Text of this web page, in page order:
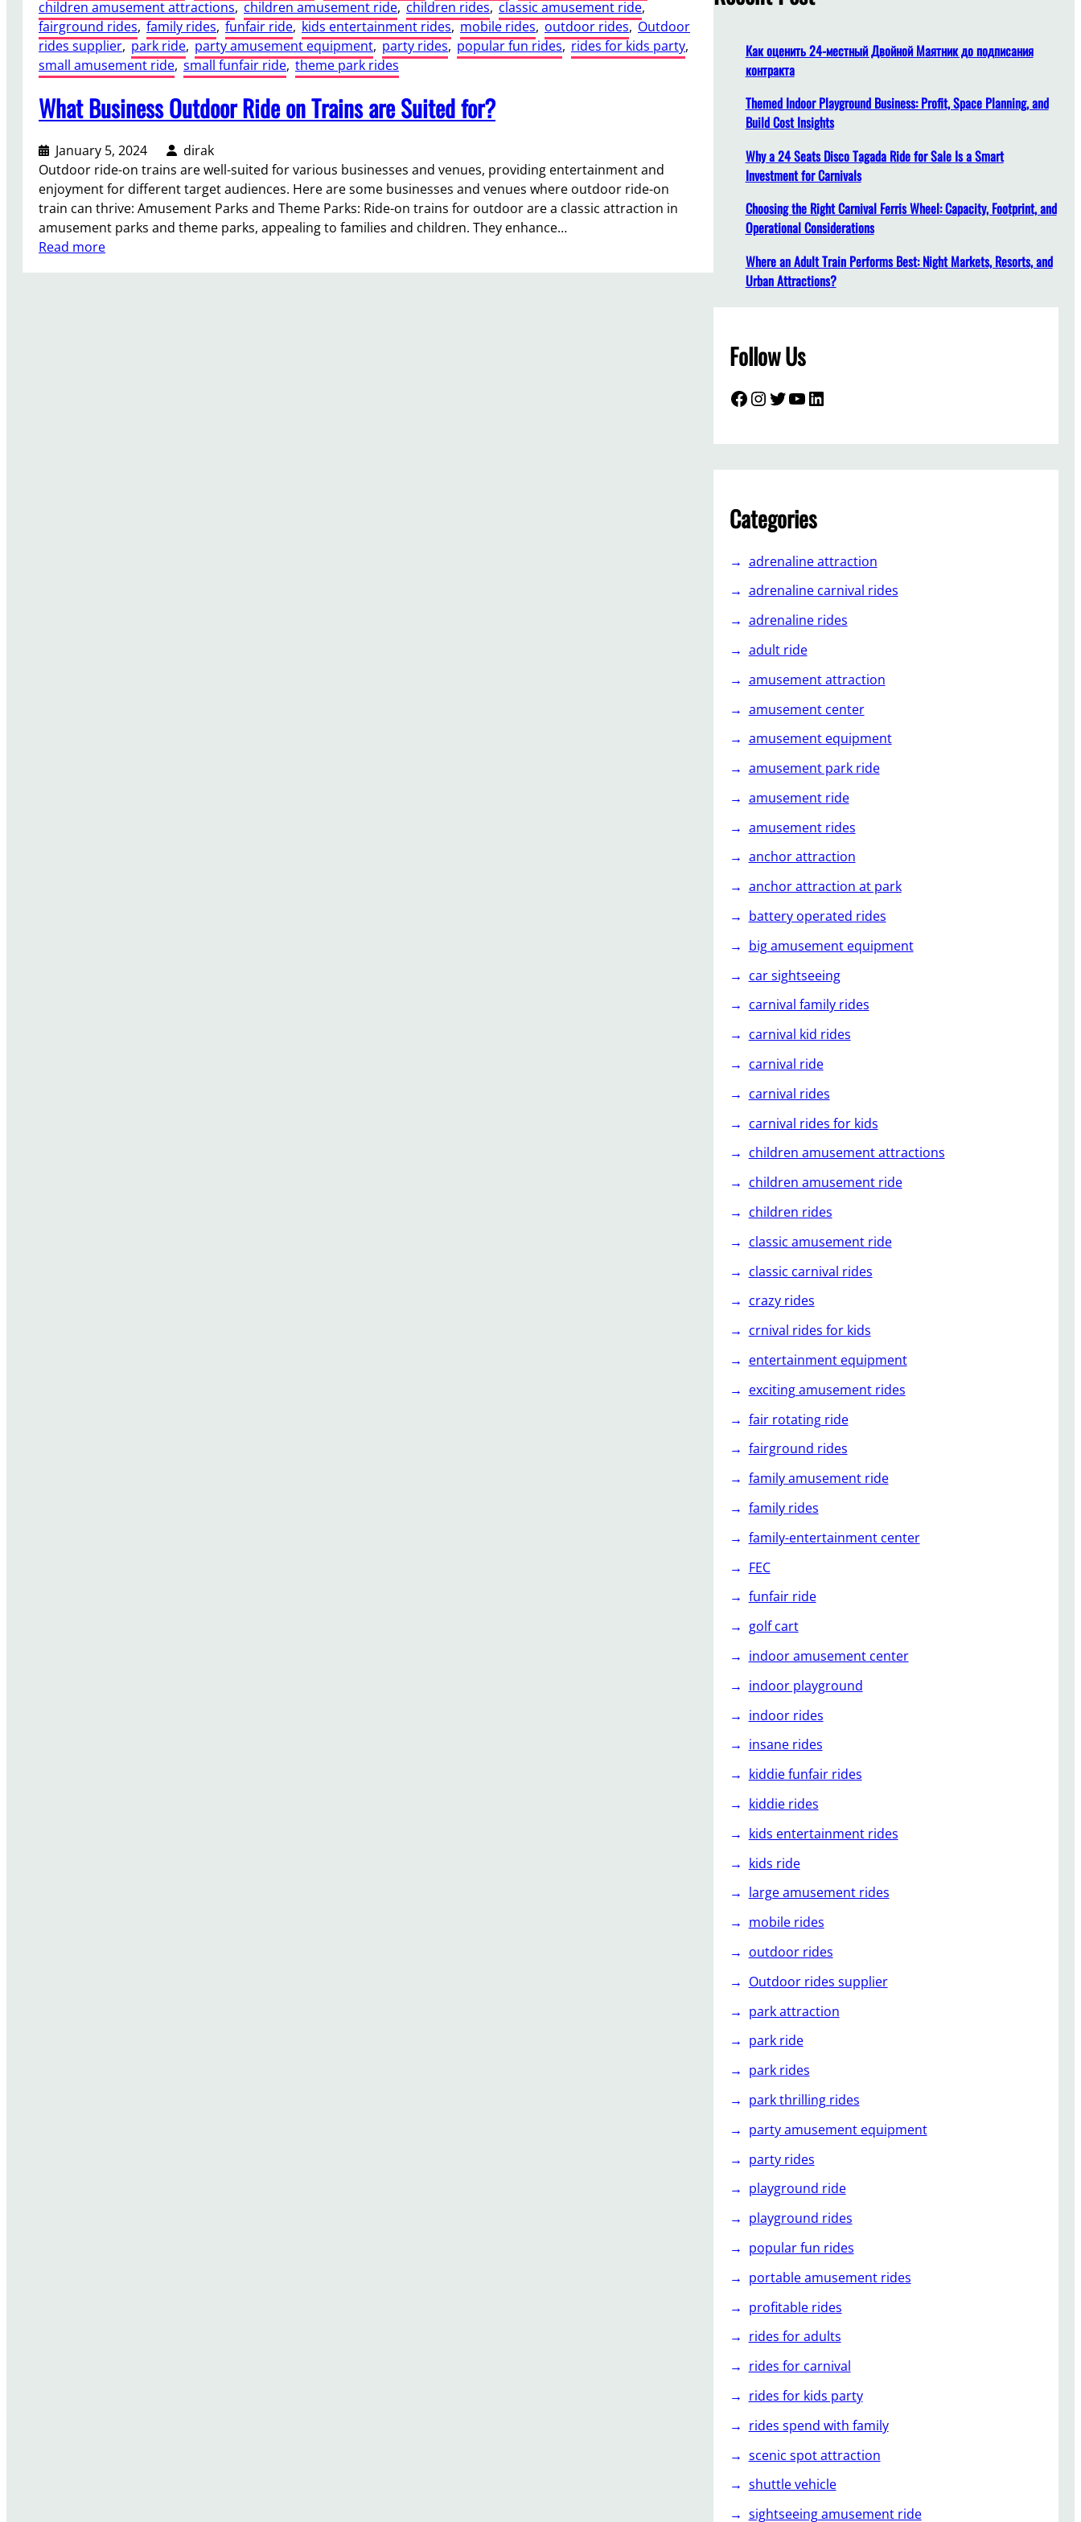
children amusement attractions, children amusement ride, children rides, classic amusement ride,
fairground rides, family rides, funfair ride, kids entertainment rides, mobile rides, outdoor rides, Outdoor
rides supplier, park ride, party amusement equipment, party rides, popular fun rides, rides for kids party,
small amusement ride, small funfair ride, theme park rides
What Business Outdoor Ride on Trains are Suited for?
January 5, 2024
dirak
Outdoor ride-on trains are well-suited for various businesses and venues, providing entertainment and
enjoyment for different target audiences. Here are some businesses and venues where outdoor ride-on
train can thrive: Amusement Parks and Theme Parks: Ride-on trains for outdoor are a classic attraction in
amusement parks and theme parks, appealing to families and children. They enhance…
Read more:
h
Как оценить 24-местный Двойной Маятник до подписания
контракта
Themed Indoor Playground Business: Profit, Space Planning, and
Build Cost Insights
Why a 24 Seats Disco Tagada Ride for Sale Is a Smart
Investment for Carnivals
Choosing the Right Carnival Ferris Wheel: Capacity, Footprint, and
Operational Considerations
Where an Adult Train Performs Best: Night Markets, Resorts, and
Urban Attractions?
Follow Us
Facebook InstagramTwitter YouTube LinkedIn
Categories
adrenaline attraction
adrenaline carnival rides
adrenaline rides
adult ride
amusement attraction
amusement center
amusement equipment
amusement park ride
amusement ride
amusement rides
anchor attraction
anchor attraction at park
battery operated rides
big amusement equipment
car sightseeing
carnival family rides
carnival kid rides
carnival ride
carnival rides
carnival rides for kids
children amusement attractions
children amusement ride
children rides
classic amusement ride
classic carnival rides
crazy rides
crnival rides for kids
entertainment equipment
exciting amusement rides
fair rotating ride
fairground rides
family amusement ride
family rides
family-entertainment center
FEC
funfair ride
golf cart
indoor amusement center
indoor playground
indoor rides
insane rides
kiddie funfair rides
kiddie rides
kids entertainment rides
kids ride
large amusement rides
mobile rides
outdoor rides
Outdoor rides supplier
park attraction
park ride
park rides
park thrilling rides
party amusement equipment
party rides
playground ride
playground rides
popular fun rides
portable amusement rides
profitable rides
rides for adults
rides for carnival
rides for kids party
rides spend with family
scenic spot attraction
shuttle vehicle
sightseeing amusement ride